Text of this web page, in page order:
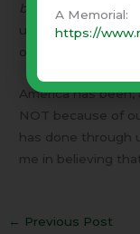
because it is right
us into the light.
America has
NOT because of
has done through
me in believing
← Previous Post
A Memorial:
https://